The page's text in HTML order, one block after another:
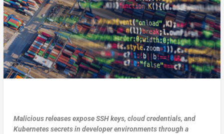
Malicious releases expose SSH keys, cloud credentials, and
Kubernetes secrets in developer environments through a